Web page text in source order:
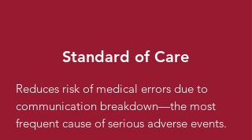
Standard of Care
Reduces risk of medical errors due to
communication breakdown—the most
frequent cause of serious adverse events.